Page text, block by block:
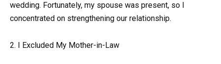
wedding. Fortunately, my spouse was present, so I
concentrated on strengthening our relationship.
2. I Excluded My Mother-in-Law